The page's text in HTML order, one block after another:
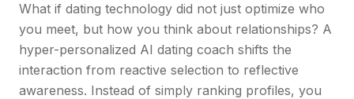
What if dating technology did not just optimize who
you meet, but how you think about relationships? A
hyper-personalized AI dating coach shifts the
interaction from reactive selection to reflective
awareness. Instead of simply ranking profiles, you